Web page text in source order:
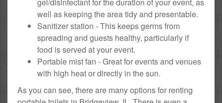
gel/disinfectant for the duration of your event, as
well as keeping the area tidy and presentable.
Sanitizer station - This keeps germs from
spreading and guests healthy, particularly if
food is served at your event.
Portable mist fan - Great for events and venues
with high heat or directly in the sun.
As you can see, there are many options for renting